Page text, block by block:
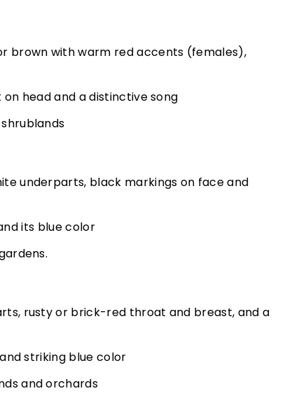
brown with warm red accents (females),
head and a distinctive song
underparts, black markings on face and
its blue color
rusty or brick-red throat and breast, and a
striking blue color
and orchards